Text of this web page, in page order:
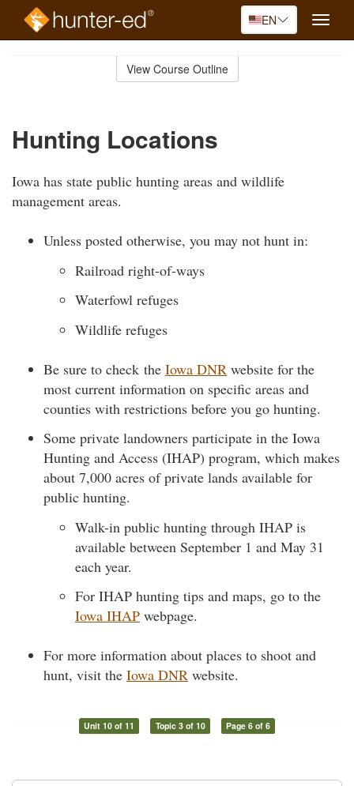
EN
Toggle
View Course Outline
Hunting Locations
Iowa has state public hunting areas and wildlife
management areas.
Unless posted otherwise, you may not hunt in:
Railroad right-of-ways
Waterfowl refuges
Wildlife refuges
Be sure to check the Iowa DNR website for the
most current information on specific areas and
counties with restrictions before you go hunting.
Some private landowners participate in the Iowa
Hunting and Access (IHAP) program, which makes
about 7,000 acres of private lands available for
public hunting.
Walk-in public hunting through IHAP is
available between September 1 and May 31
each year.
For IHAP hunting tips and maps, go to the
Iowa IHAP webpage.
For more information about places to shoot and
hunt, visit the Iowa DNR website.
Unit 10 of 11 Topic 3 of 10 Page 6 of 6